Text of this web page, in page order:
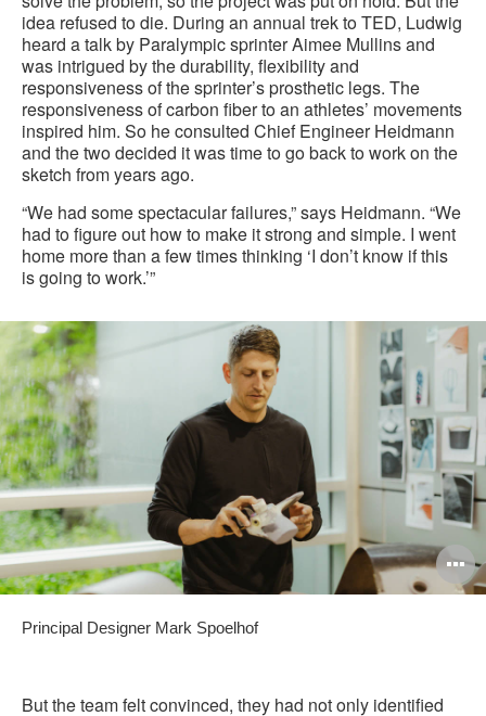
idea refused to die. During an annual trek to TED, Ludwig
heard a talk by Paralympic sprinter Aimee Mullins and
was intrigued by the durability, flexibility and
responsiveness of the sprinter’s prosthetic legs. The
responsiveness of carbon fiber to an athletes’ movements
inspired him. So he consulted Chief Engineer Heidmann
and the two decided it was time to go back to work on the
sketch from years ago.
“We had some spectacular failures,” says Heidmann. “We
had to figure out how to make it strong and simple. I went
home more than a few times thinking ‘I don’t know if this
is going to work.’”
Principal Designer Mark Spoelhof
But the team felt convinced, they had not only identified